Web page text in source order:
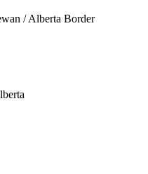
/ Alberta Border